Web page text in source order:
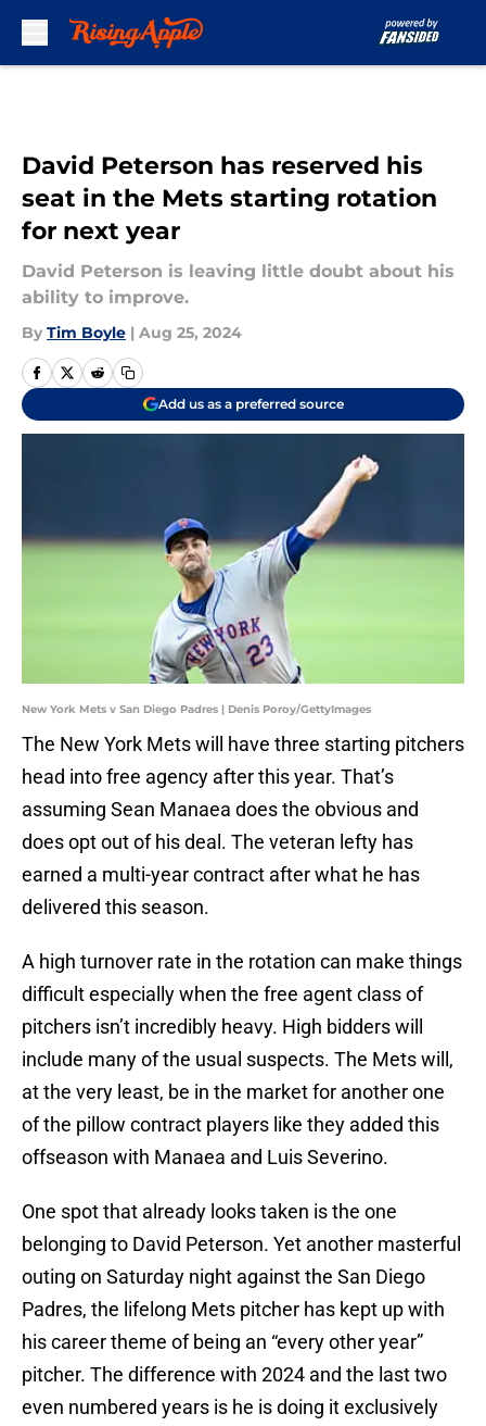
David Peterson has reserved his
seat in the Mets starting rotation
for next year
David Peterson is leaving little doubt about his
ability to improve.
By Tim Boyle | Aug 25, 2024
Add us as a preferred source
New York Mets v San Diego Padres | Denis Poroy/GettyImages
The New York Mets will have three starting pitchers
head into free agency after this year. That’s
assuming Sean Manaea does the obvious and
does opt out of his deal. The veteran lefty has
earned a multi-year contract after what he has
delivered this season.
A high turnover rate in the rotation can make things
difficult especially when the free agent class of
pitchers isn’t incredibly heavy. High bidders will
include many of the usual suspects. The Mets will,
at the very least, be in the market for another one
of the pillow contract players like they added this
offseason with Manaea and Luis Severino.
One spot that already looks taken is the one
belonging to David Peterson. Yet another masterful
outing on Saturday night against the San Diego
Padres, the lifelong Mets pitcher has kept up with
his career theme of being an “every other year”
pitcher. The difference with 2024 and the last two
even numbered years is he is doing it exclusively